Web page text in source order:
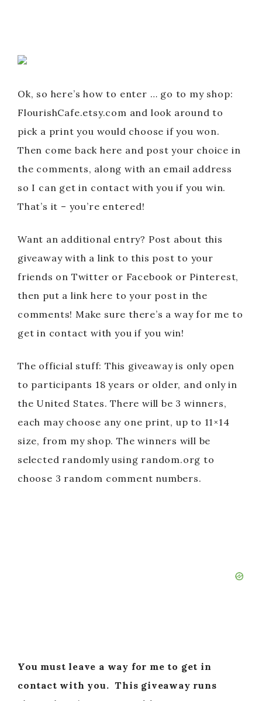
Ok, so here’s how to enter … go to my shop:
FlourishCafe.etsy.com and look around to
pick a print you would choose if you won.
Then come back here and post your choice in
the comments, along with an email address
so I can get in contact with you if you win.
That’s it – you’re entered!
Want an additional entry? Post about this
giveaway with a link to this post to your
friends on Twitter or Facebook or Pinterest,
then put a link here to your post in the
comments! Make sure there’s a way for me to
get in contact with you if you win!
The official stuff: This giveaway is only open
to participants 18 years or older, and only in
the United States. There will be 3 winners,
each may choose any one print, up to 11×14
size, from my shop. The winners will be
selected randomly using random.org to
choose 3 random comment numbers.
You must leave a way for me to get in
contact with you. This giveaway runs